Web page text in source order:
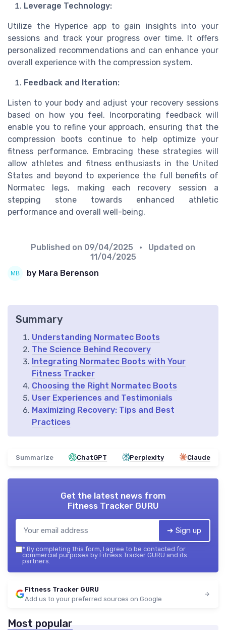
Leverage Technology:
Utilize the Hyperice app to gain insights into your
sessions and track your progress over time. It offers
personalized recommendations and can enhance your
overall experience with the compression system.
Feedback and Iteration:
Listen to your body and adjust your recovery sessions
based on how you feel. Incorporating feedback will
enable you to refine your approach, ensuring that the
compression boots continue to help optimize your
fitness performance. Embracing these strategies will
allow athletes and fitness enthusiasts in the United
States and beyond to experience the full benefits of
Normatec legs, making each recovery session a
stepping stone towards enhanced athletic
performance and overall well-being.
Published on 09/04/2025
• Updated on
11/04/2025
by Mara Berenson
Summary
Understanding Normatec Boots
The Science Behind Recovery
Integrating Normatec Boots with Your
Fitness Tracker
Choosing the Right Normatec Boots
User Experiences and Testimonials
Maximizing Recovery: Tips and Best
Practices
Summarize ChatGPT Perplexity Claude
Get the latest news from
Fitness Tracker GURU
➔ Sign up
* By completing this form, I agree to be contacted for
commercial purposes by Fitness Tracker GURU and its
partners.
Fitness Tracker GURU
Add us to your preferred sources on Google
Most popular